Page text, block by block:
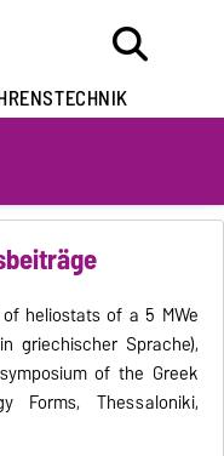
heliostats of a 5 MWe
griechischer Sprache),
of the Greek
Forms, Thessaloniki,